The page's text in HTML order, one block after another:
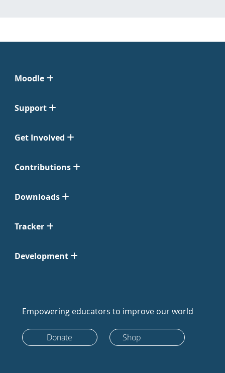
Moodle
Support
Get Involved
Contributions
Downloads
Tracker
Development
Empowering educators to improve our world
Donate Shop